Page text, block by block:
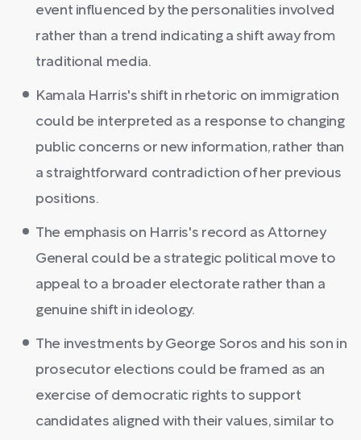
event influenced by the personalities involved
rather than a trend indicating a shift away from
traditional media.
Kamala Harris's shift in rhetoric on immigration
could be interpreted as a response to changing
public concerns or new information, rather than
a straightforward contradiction of her previous
positions.
The emphasis on Harris's record as Attorney
General could be a strategic political move to
appeal to a broader electorate rather than a
genuine shift in ideology.
The investments by George Soros and his son in
prosecutor elections could be framed as an
exercise of democratic rights to support
candidates aligned with their values, similar to